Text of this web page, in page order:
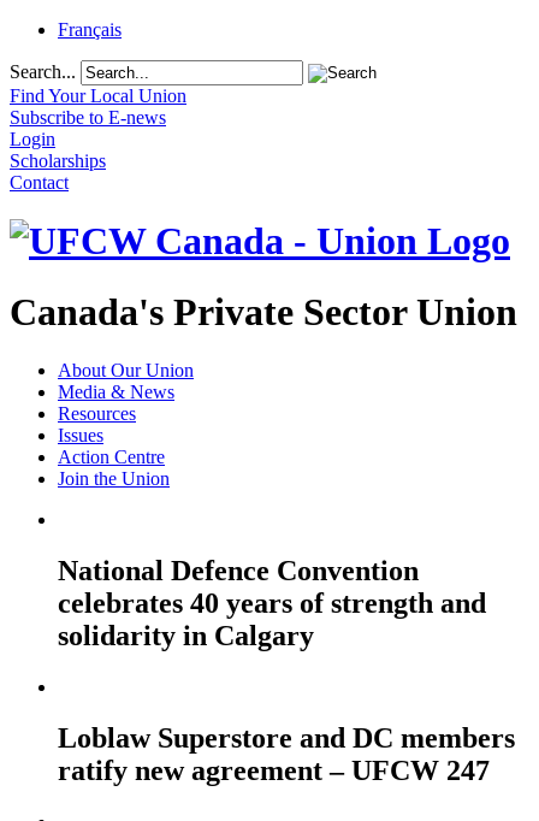
Français
Search...
Find Your Local Union
Subscribe to E-news
Login
Scholarships
Contact
Canada's Private Sector Union
About Our Union
Media & News
Resources
Issues
Action Centre
Join the Union
National Defence Convention
celebrates 40 years of strength and
solidarity in Calgary
Loblaw Superstore and DC members
ratify new agreement – UFCW 247